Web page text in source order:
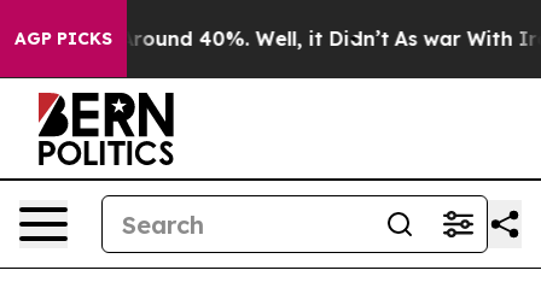
AGP PICKS
a Floor Around 40%. Well, it Didn’t As war With